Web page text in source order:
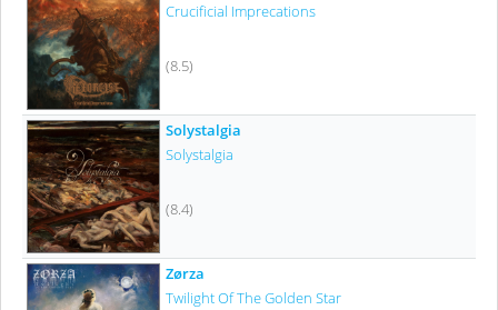
Crucificial Imprecations
(8.5)
Solystalgia
Solystalgia
(8.4)
Zørza
Twilight Of The Golden Star